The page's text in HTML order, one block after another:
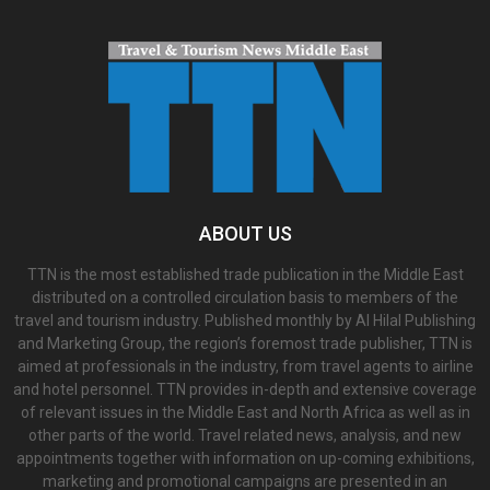
ABOUT US
TTN is the most established trade publication in the Middle East
distributed on a controlled circulation basis to members of the
travel and tourism industry. Published monthly by Al Hilal Publishing
and Marketing Group, the region’s foremost trade publisher, TTN is
aimed at professionals in the industry, from travel agents to airline
and hotel personnel. TTN provides in-depth and extensive coverage
of relevant issues in the Middle East and North Africa as well as in
other parts of the world. Travel related news, analysis, and new
appointments together with information on up-coming exhibitions,
marketing and promotional campaigns are presented in an